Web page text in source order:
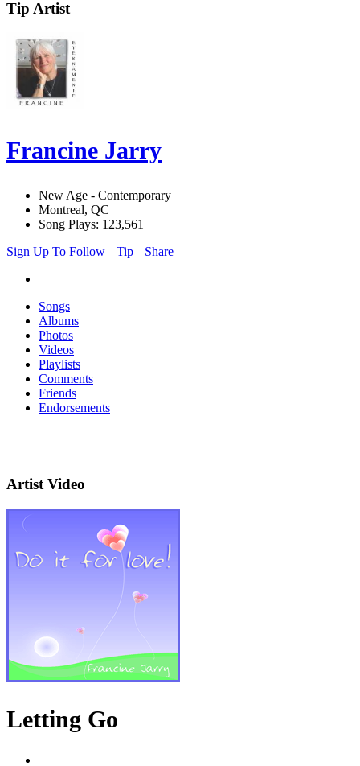
Tip Artist
Francine Jarry
New Age - Contemporary
Montreal, QC
Song Plays: 123,561
Sign Up To Follow
Tip Share
Songs
Albums
Photos
Videos
Playlists
Comments
Friends
Endorsements
Artist Video
Letting Go